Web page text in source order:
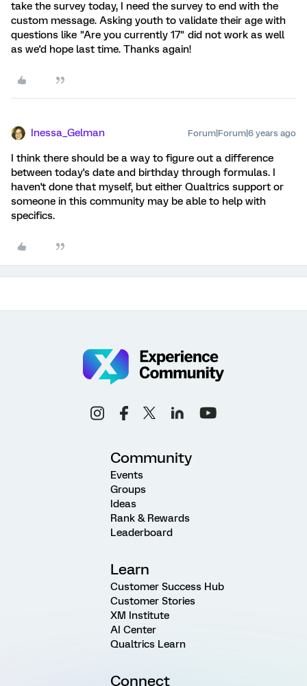
take the survey today, I need the survey to end with the
custom message. Asking youth to validate their age with
questions like "Are you currently 17" did not work as well
as we'd hope last time. Thanks again!
Inessa_Gelman Forum|Forum|6 years ago
I think there should be a way to figure out a difference
between today's date and birthday through formulas. I
haven't done that myself, but either Qualtrics support or
someone in this community may be able to help with
specifics.
Community
Events
Groups
Ideas
Rank & Rewards
Leaderboard
Learn
Customer Success Hub
Customer Stories
XM Institute
AI Center
Qualtrics Learn
Connect